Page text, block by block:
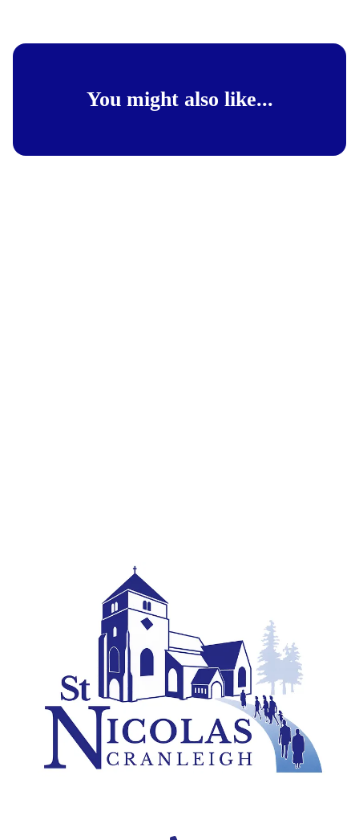
You might also like...